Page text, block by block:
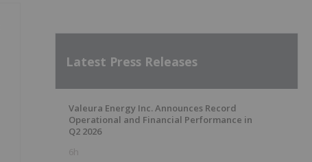
Latest Press Releases
Valeura Energy Inc. Announces Record
Operational and Financial Performance in
Q2 2026
6h